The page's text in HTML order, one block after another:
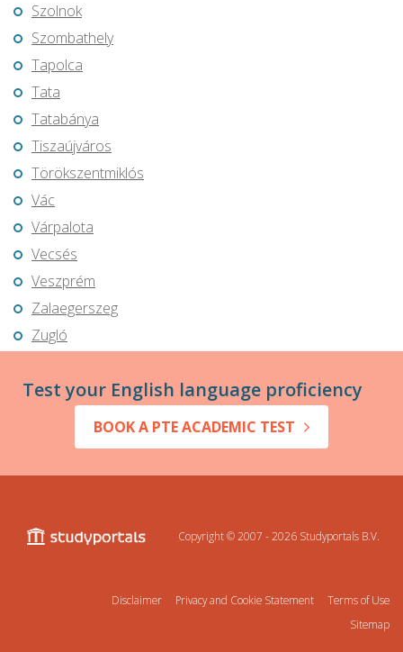
Szolnok
Szombathely
Tapolca
Tata
Tatabánya
Tiszaújváros
Törökszentmiklós
Vác
Várpalota
Vecsés
Veszprém
Zalaegerszeg
Zugló
Test your English language proficiency
BOOK A PTE ACADEMIC TEST
Copyright © 2007 - 2026 Studyportals B.V.
Disclaimer Privacy and Cookie Statement
Terms of Use
Sitemap